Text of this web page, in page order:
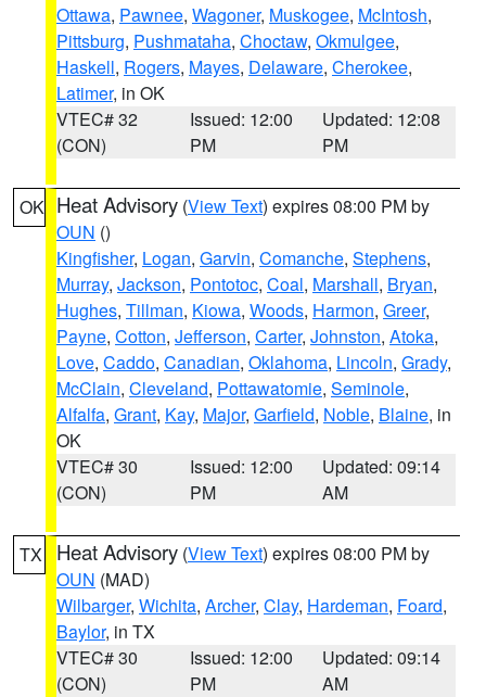
Ottawa, Pawnee, Wagoner, Muskogee, McIntosh,
Pittsburg, Pushmataha, Choctaw, Okmulgee,
Haskell, Rogers, Mayes, Delaware, Cherokee,
Latimer, in OK
VTEC# 32
(CON)
Issued: 12:00
PM
Updated: 12:08
PM
OK Heat Advisory (View Text) expires 08:00 PM by
OUN ()
Kingfisher, Logan, Garvin, Comanche, Stephens,
Murray, Jackson, Pontotoc, Coal, Marshall, Bryan,
Hughes, Tillman, Kiowa, Woods, Harmon, Greer,
Payne, Cotton, Jefferson, Carter, Johnston, Atoka,
Love, Caddo, Canadian, Oklahoma, Lincoln, Grady,
McClain, Cleveland, Pottawatomie, Seminole,
Alfalfa, Grant, Kay, Major, Garfield, Noble, Blaine, in
OK
VTEC# 30
(CON)
Issued: 12:00
PM
Updated: 09:14
AM
TX Heat Advisory (View Text) expires 08:00 PM by
OUN (MAD)
Wilbarger, Wichita, Archer, Clay, Hardeman, Foard,
Baylor, in TX
VTEC# 30
(CON)
Issued: 12:00
PM
Updated: 09:14
AM